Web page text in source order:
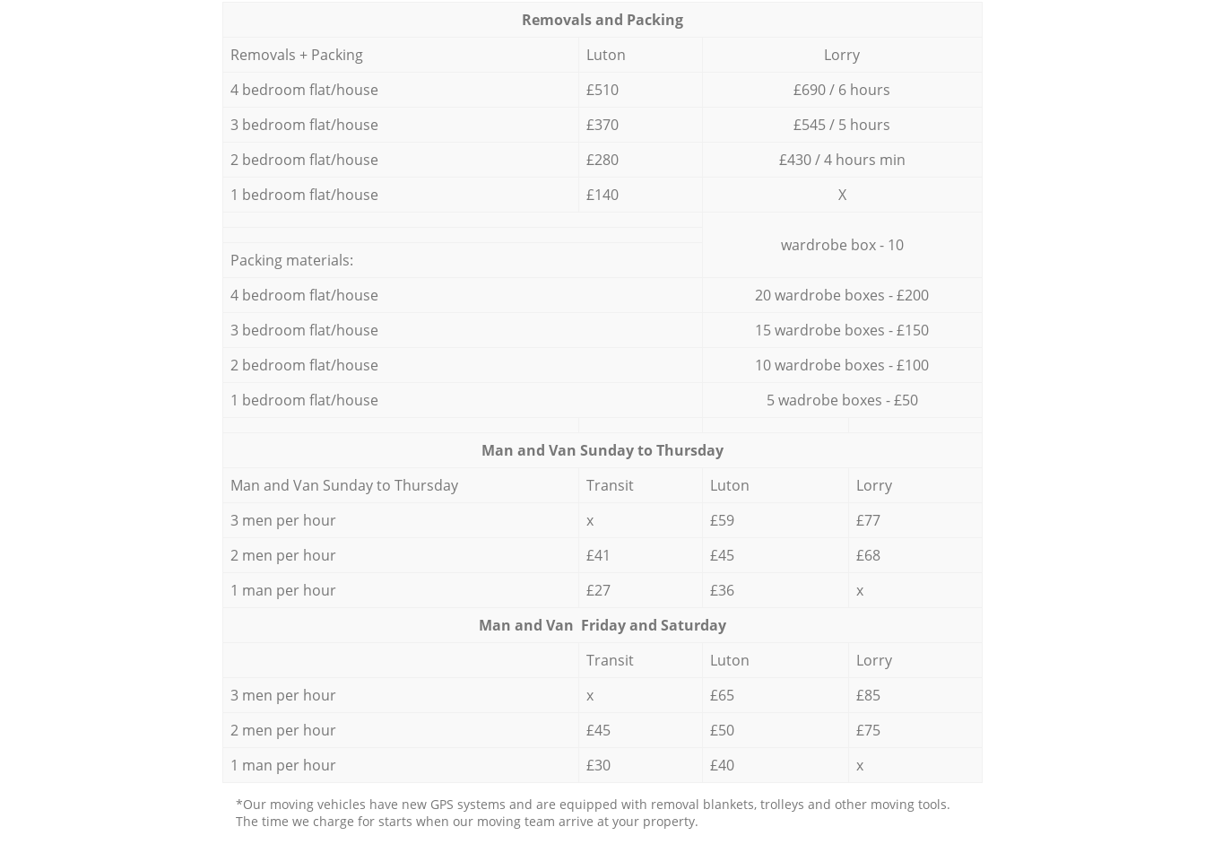
Removals and Packing
Removals + Packing
Luton
Lorry
4 bedroom flat/house
£510
£690 / 6 hours
3 bedroom flat/house
£370
£545 / 5 hours
2 bedroom flat/house
£280
£430 / 4 hours min
1 bedroom flat/house
£140 X
wardrobe box - 10
Packing materials:
4 bedroom flat/house
20 wardrobe boxes - £200
3 bedroom flat/house
15 wardrobe boxes - £150
2 bedroom flat/house
10 wardrobe boxes - £100
1 bedroom flat/house
5 wadrobe boxes - £50
Мan аnd Van Sunday to Thursday
Мan аnd Van Sunday to Thursday
Transit Luton
Lorry
3 men per hour
x £59
£77
2 men per hour
£41 £45
£68
1 man per hour
£27 £36
x
Мan аnd Van Friday and Saturday
Transit
Luton
Lorry
3 men per hour
x £65
£85
2 men per hour
£45 £50
£75
1 man per hour
£30 £40 x
*Our moving vehicles have new GPS systems and are equipped with removal blankets, trolleys and other moving tools.
The time we charge for starts when our moving team arrive at your property.